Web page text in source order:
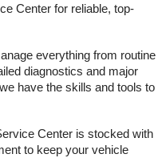
Center for reliable, top-
everything from routine
diagnostics and major
have the skills and tools to
Center is stocked with
to keep your vehicle